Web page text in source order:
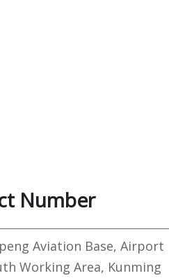
Number
Aviation Base, Airport
Working Area, Kunming